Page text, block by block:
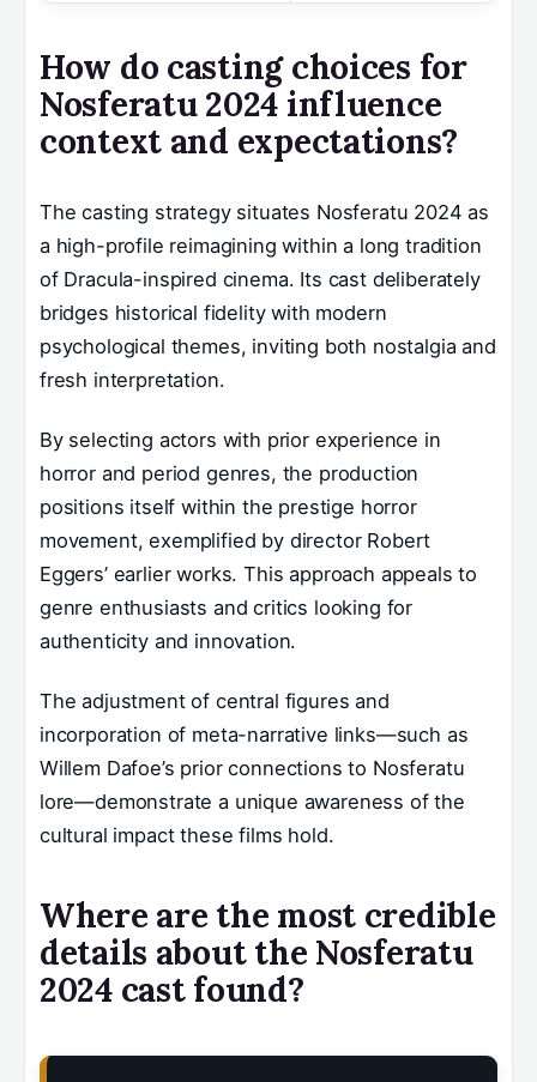
How do casting choices for
Nosferatu 2024 influence
context and expectations?
The casting strategy situates Nosferatu 2024 as
a high-profile reimagining within a long tradition
of Dracula-inspired cinema. Its cast deliberately
bridges historical fidelity with modern
psychological themes, inviting both nostalgia and
fresh interpretation.
By selecting actors with prior experience in
horror and period genres, the production
positions itself within the prestige horror
movement, exemplified by director Robert
Eggers’ earlier works. This approach appeals to
genre enthusiasts and critics looking for
authenticity and innovation.
The adjustment of central figures and
incorporation of meta-narrative links—such as
Willem Dafoe’s prior connections to Nosferatu
lore—demonstrate a unique awareness of the
cultural impact these films hold.
Where are the most credible
details about the Nosferatu
2024 cast found?